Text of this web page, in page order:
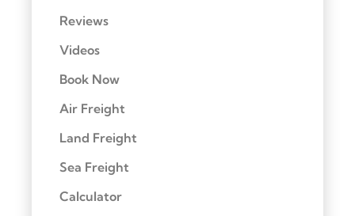
Reviews
Videos
Book Now
Air Freight
Land Freight
Sea Freight
Calculator